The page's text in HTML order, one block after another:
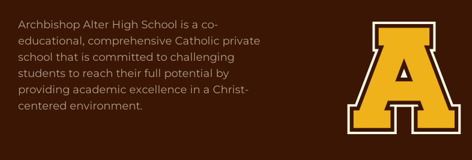
Archbishop Alter High School is a co-
educational, comprehensive Catholic private
school that is committed to challenging
students to reach their full potential by
providing academic excellence in a Christ-
centered environment.